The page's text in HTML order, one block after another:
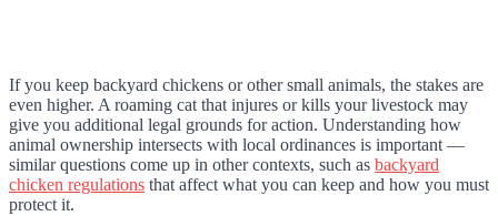
If you keep backyard chickens or other small animals, the stakes are
even higher. A roaming cat that injures or kills your livestock may
give you additional legal grounds for action. Understanding how
animal ownership intersects with local ordinances is important —
similar questions come up in other contexts, such as backyard
chicken regulations that affect what you can keep and how you must
protect it.